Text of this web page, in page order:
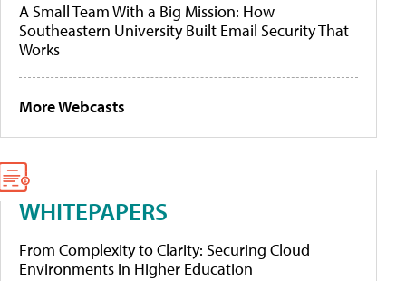
A Small Team With a Big Mission: How
Southeastern University Built Email Security That
Works
More Webcasts
WHITEPAPERS
From Complexity to Clarity: Securing Cloud
Environments in Higher Education